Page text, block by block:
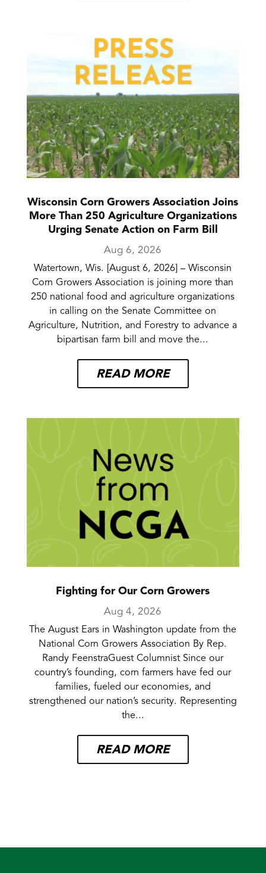
Wisconsin Corn Growers Association Joins
More Than 250 Agriculture Organizations
Urging Senate Action on Farm Bill
Aug 6, 2026
Watertown, Wis. [August 6, 2026] – Wisconsin
Corn Growers Association is joining more than
250 national food and agriculture organizations
in calling on the Senate Committee on
Agriculture, Nutrition, and Forestry to advance a
bipartisan farm bill and move the...
READ MORE
Fighting for Our Corn Growers
Aug 4, 2026
The August Ears in Washington update from the
National Corn Growers Association By Rep.
Randy FeenstraGuest Columnist Since our
country’s founding, corn farmers have fed our
families, fueled our economies, and
strengthened our nation’s security. Representing
the...
READ MORE